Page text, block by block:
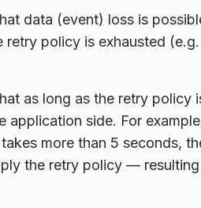
data (event) loss is
policy is exhausted
as long as the retry policy
application side. For
more than 5 seconds,
the retry policy —